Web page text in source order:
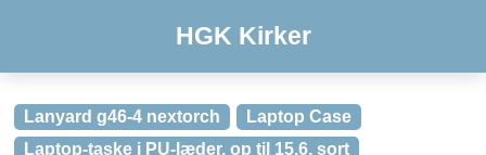
HGK Kirker
Lanyard g46-4 nextorch
Laptop Case
Laptop-taske i PU-læder, op til 15.6, sort